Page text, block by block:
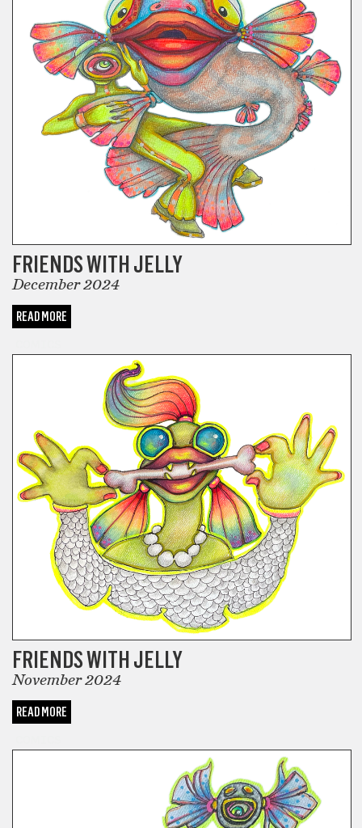
FRIENDS WITH JELLY
December 2024
READ MORE
FRIENDS WITH JELLY
November 2024
READ MORE